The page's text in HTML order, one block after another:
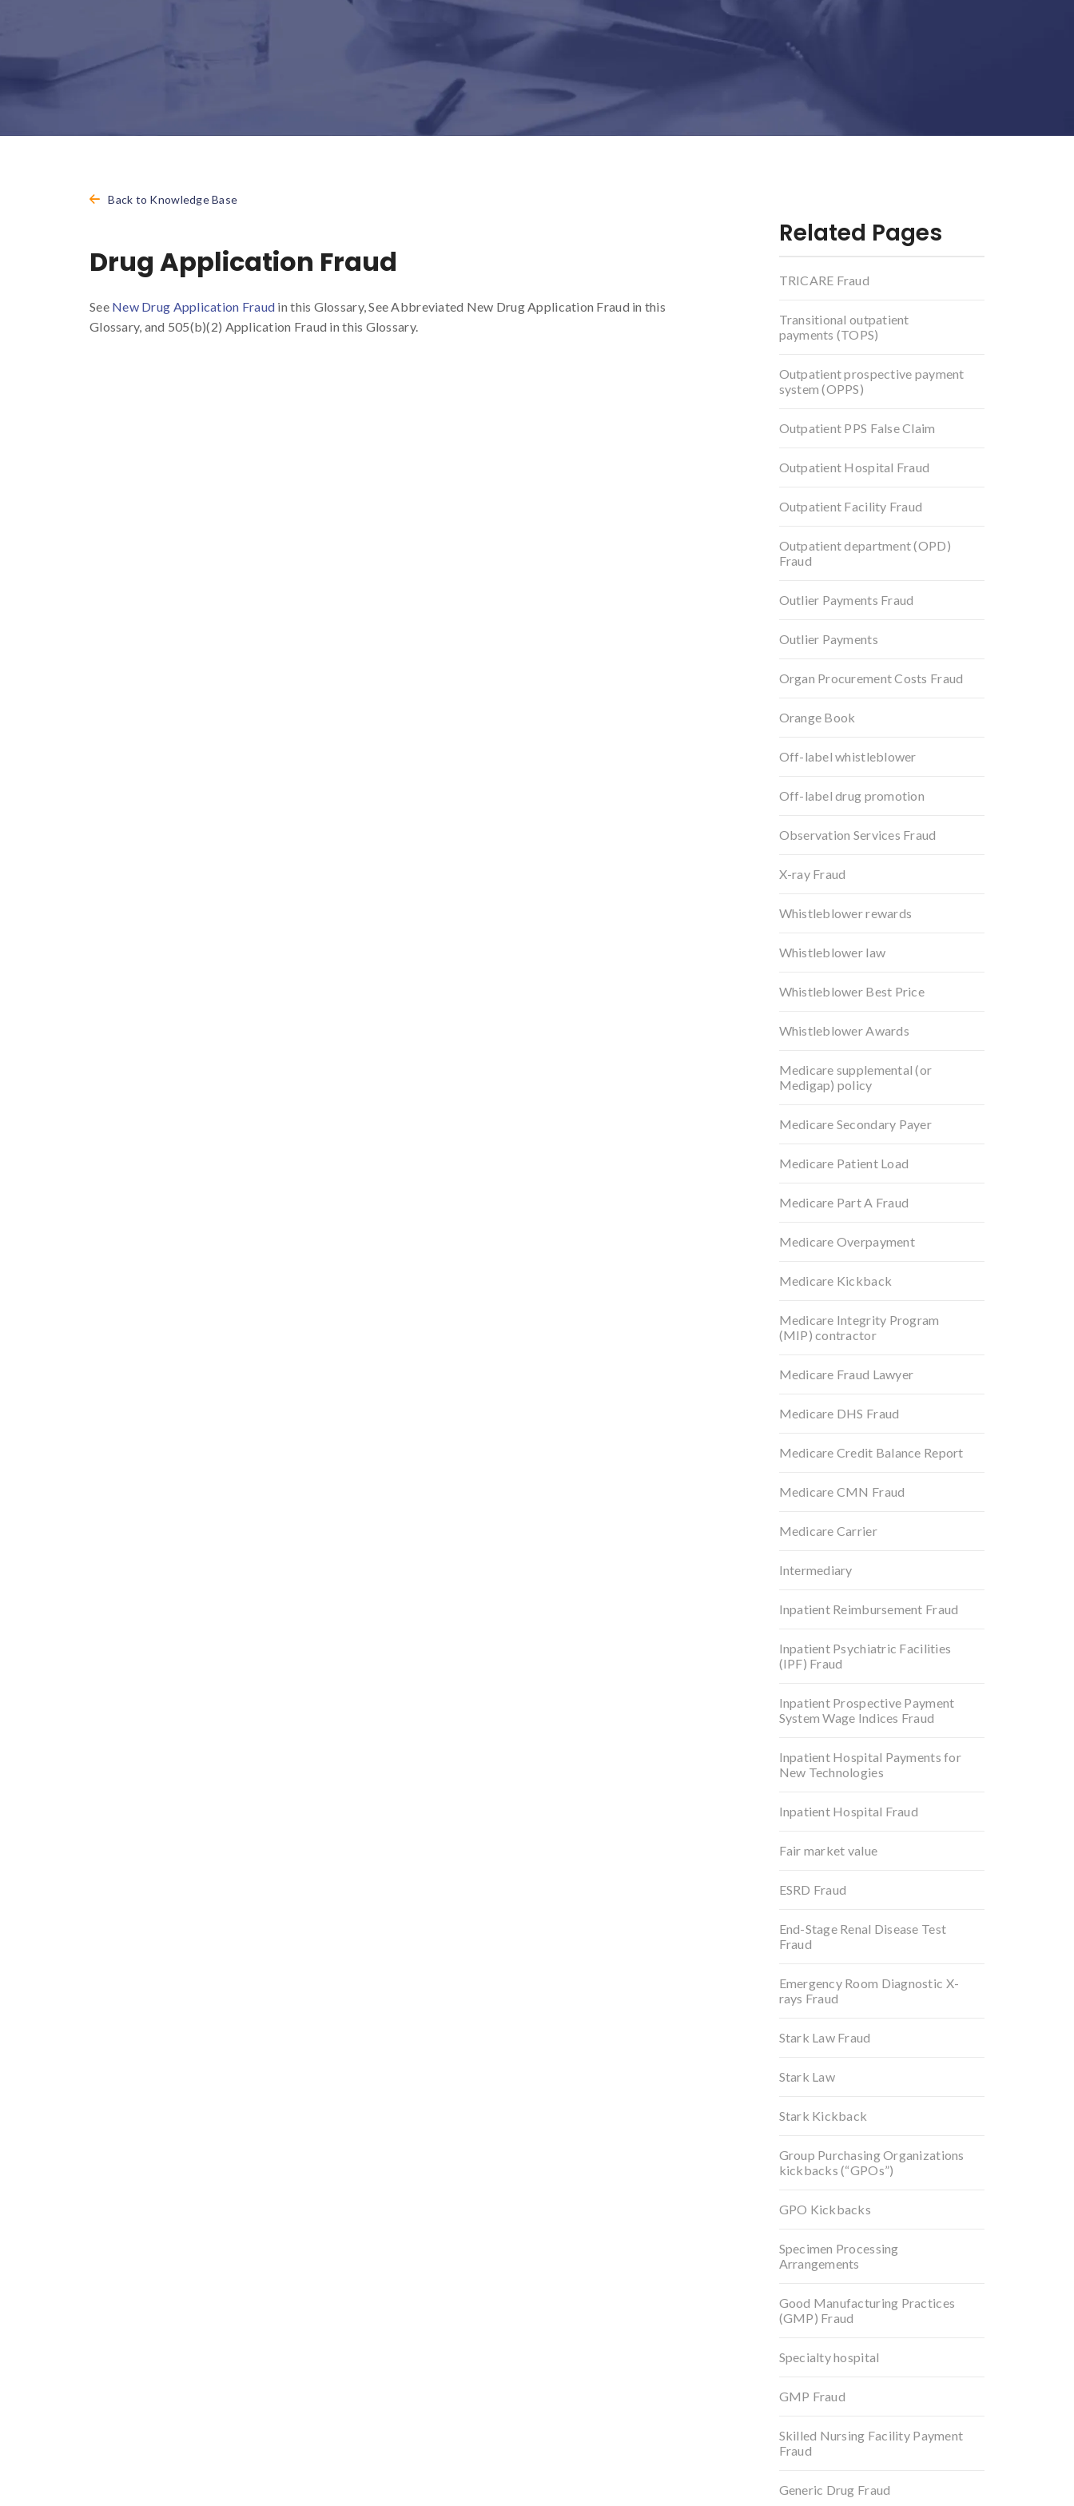
Back to Knowledge Base
Drug Application Fraud
See New Drug Application Fraud in this Glossary, See Abbreviated New Drug Application Fraud in this
Glossary, and 505(b)(2) Application Fraud in this Glossary.
Related Pages
TRICARE Fraud
Transitional outpatient
payments (TOPS)
Outpatient prospective payment
system (OPPS)
Outpatient PPS False Claim
Outpatient Hospital Fraud
Outpatient Facility Fraud
Outpatient department (OPD)
Fraud
Outlier Payments Fraud
Outlier Payments
Organ Procurement Costs Fraud
Orange Book
Off-label whistleblower
Off-label drug promotion
Observation Services Fraud
X-ray Fraud
Whistleblower rewards
Whistleblower law
Whistleblower Best Price
Whistleblower Awards
Medicare supplemental (or
Medigap) policy
Medicare Secondary Payer
Medicare Patient Load
Medicare Part A Fraud
Medicare Overpayment
Medicare Kickback
Medicare Integrity Program
(MIP) contractor
Medicare Fraud Lawyer
Medicare DHS Fraud
Medicare Credit Balance Report
Medicare CMN Fraud
Medicare Carrier
Intermediary
Inpatient Reimbursement Fraud
Inpatient Psychiatric Facilities
(IPF) Fraud
Inpatient Prospective Payment
System Wage Indices Fraud
Inpatient Hospital Payments for
New Technologies
Inpatient Hospital Fraud
Fair market value
ESRD Fraud
End-Stage Renal Disease Test
Fraud
Emergency Room Diagnostic X-
rays Fraud
Stark Law Fraud
Stark Law
Stark Kickback
Group Purchasing Organizations
kickbacks (“GPOs”)
GPO Kickbacks
Specimen Processing
Arrangements
Good Manufacturing Practices
(GMP) Fraud
Specialty hospital
GMP Fraud
Skilled Nursing Facility Payment
Fraud
Generic Drug Fraud